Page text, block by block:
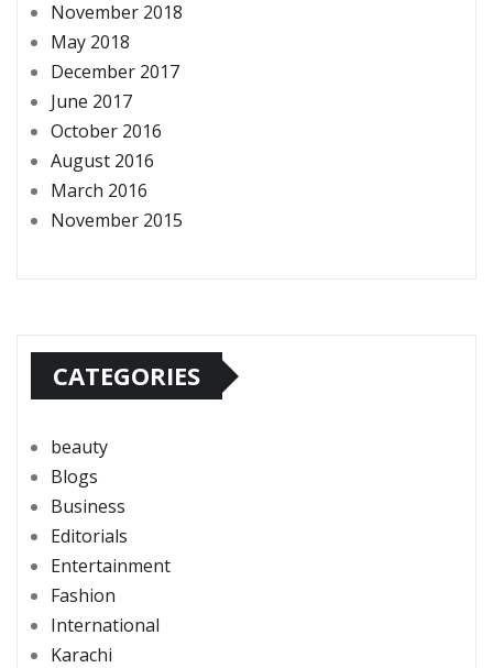
November 2018
May 2018
December 2017
June 2017
October 2016
August 2016
March 2016
November 2015
CATEGORIES
beauty
Blogs
Business
Editorials
Entertainment
Fashion
International
Karachi